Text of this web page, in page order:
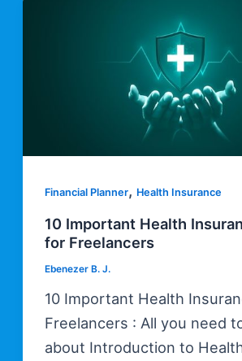
Financial Planner, Health Insurance
10 Important Health
for Freelancers
Ebenezer B. J.
10 Important Health
Freelancers : All you need
about Introduction to